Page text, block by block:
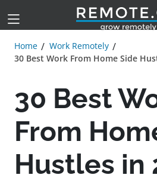
Home
Work Remotely
30 Best Work From Home Side
30 Best
From
Hustles in